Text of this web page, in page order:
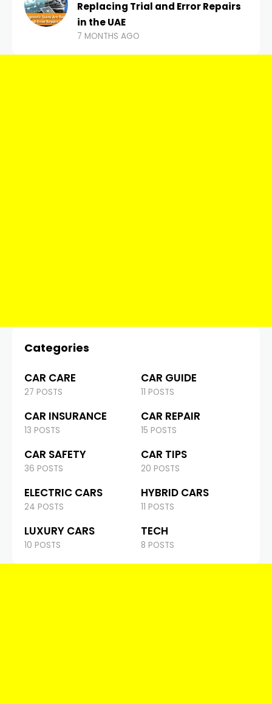
Replacing Trial and Error Repairs
in the UAE
7 MONTHS AGO
Categories
CAR CARE
27 POSTS
CAR GUIDE
11 POSTS
CAR INSURANCE
13 POSTS
CAR REPAIR
15 POSTS
CAR SAFETY
36 POSTS
CAR TIPS
20 POSTS
ELECTRIC CARS
24 POSTS
HYBRID CARS
11 POSTS
LUXURY CARS
10 POSTS
TECH
8 POSTS